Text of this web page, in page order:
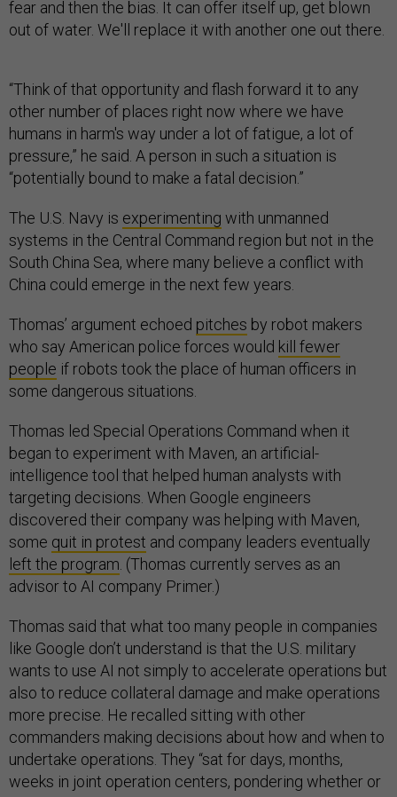
out of water. We'll replace it with another one out there.
other number of places right now where we have
humans in harm's way under a lot of fatigue, a lot of
pressure,” he said. A person in such a situation is
“potentially bound to make a fatal decision.”
systems in the Central Command region but not in the
South China Sea, where many believe a conflict with
China could emerge in the next few years.
who say American police forces wouldkill fewer
peopleif robots took the place of human officers in
some dangerous situations.
began to experiment with Maven, an artificial-
intelligence tool that helped human analysts with
targeting decisions. When Google engineers
discovered their company was helping with Maven,
somequit in protestand company leaders eventually
left the program. (Thomas currently serves as an
advisor to AI company Primer.)
like Google don’t understand is that the U.S. military
wants to use AI not simply to accelerate operations but
also to reduce collateral damage and make operations
more precise. He recalled sitting with other
commanders making decisions about how and when to
undertake operations. They “sat for days, months,
weeks in joint operation centers, pondering whether or
not to take a shot. And the criteria was always, without